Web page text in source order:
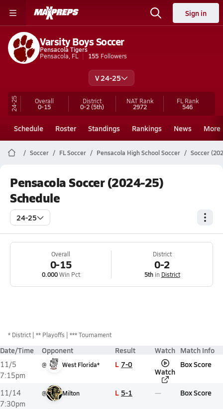
Sign in
Varsity Boys Soccer
Pensacola Tigers
Pensacola, FL
155 Followers
V 24-25
24-25 Overall
0-15
District
0-2(5th)
NAT Rank
2972
FL Rank
546
Schedule Roster Standings Rankings News More
Soccer FL Soccer Pensacola High School Soccer Soccer
Pensacola Soccer (2024-25)
Schedule
24-25
Overall
0-15
0.000Win Pct
District
0-2
5thin District
* District ** Playoffs *** Tournament
Date/Time Opponent Result Watch Match Info
11/5
7:15pm
@ West Florida* L 7-0
Watch
Box Score
11/14
7:30pm
@ Milton L 5-1 Box Score